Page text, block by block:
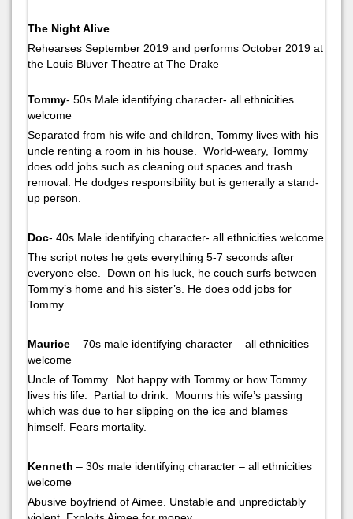
The Night Alive
Rehearses September 2019 and performs October 2019 at
the Louis Bluver Theatre at The Drake
Tommy- 50s Male identifying character- all ethnicities
welcome
Separated from his wife and children, Tommy lives with his
uncle renting a room in his house. World-weary, Tommy
does odd jobs such as cleaning out spaces and trash
removal. He dodges responsibility but is generally a stand-
up person.
Doc- 40s Male identifying character- all ethnicities welcome
The script notes he gets everything 5-7 seconds after
everyone else. Down on his luck, he couch surfs between
Tommy’s home and his sister’s. He does odd jobs for
Tommy.
Maurice – 70s male identifying character – all ethnicities
welcome
Uncle of Tommy. Not happy with Tommy or how Tommy
lives his life. Partial to drink. Mourns his wife’s passing
which was due to her slipping on the ice and blames
himself. Fears mortality.
Kenneth – 30s male identifying character – all ethnicities
welcome
Abusive boyfriend of Aimee. Unstable and unpredictably